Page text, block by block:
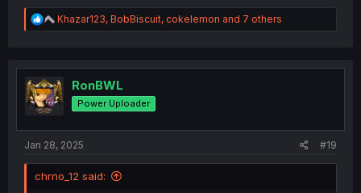
R
e
t
i
o
n
Khazar123, BobBiscuit, cokelemon and 7 others
RonBWL
Power Uploader
Jan 28, 2025 #19
chrno_12 said: